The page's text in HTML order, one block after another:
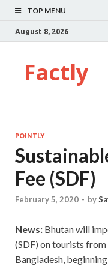
TOP MENU
August 8, 2026
Factly
POINTLY
Fee (SDF)
February 5, 2020 - by
News: Bhutan will
(SDF) on tourists
Bangladesh,